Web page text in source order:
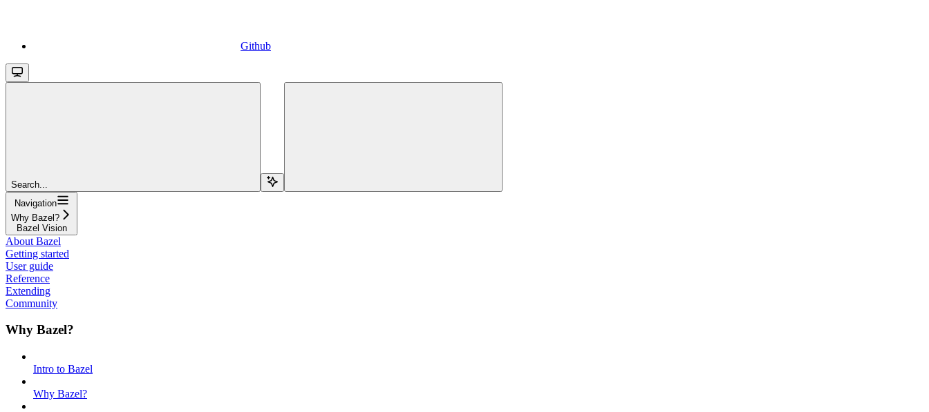
Github
Search...
Navigation
Why Bazel?
Bazel Vision
About Bazel
Getting started
User guide
Reference
Extending
Community
Why Bazel?
Intro to Bazel
Why Bazel?